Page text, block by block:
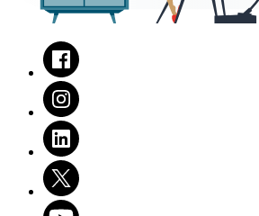
Facebook
Instagram
LinkedIn
Twitter
Youtube